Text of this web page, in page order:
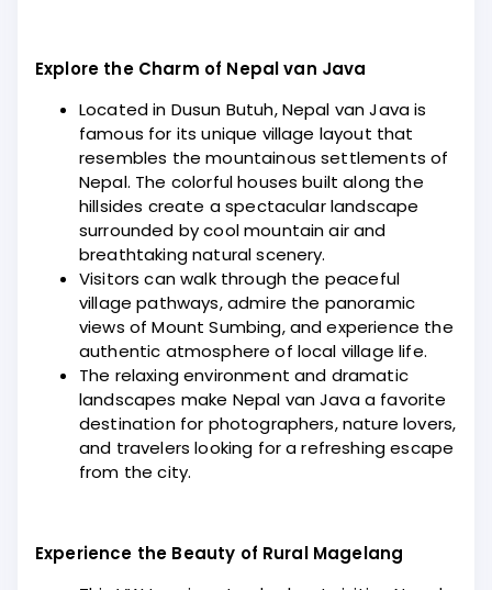
Explore the Charm of Nepal van Java
Located in Dusun Butuh, Nepal van Java is
famous for its unique village layout that
resembles the mountainous settlements of
Nepal. The colorful houses built along the
hillsides create a spectacular landscape
surrounded by cool mountain air and
breathtaking natural scenery.
Visitors can walk through the peaceful
village pathways, admire the panoramic
views of Mount Sumbing, and experience the
authentic atmosphere of local village life.
The relaxing environment and dramatic
landscapes make Nepal van Java a favorite
destination for photographers, nature lovers,
and travelers looking for a refreshing escape
from the city.
Experience the Beauty of Rural Magelang